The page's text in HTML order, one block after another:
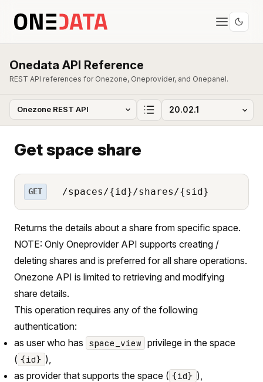
Onedata API Reference
REST API references for Onezone, Oneprovider, and Onepanel.
Get space share
GET /spaces/{id}/shares/{sid}
Returns the details about a share from specific space.
NOTE: Only Oneprovider API supports creating /
deleting shares and is preferred for all share operations.
Onezone API is limited to retrieving and modifying
share details.
This operation requires any of the following
authentication:
as user who has space_view privilege in the space
( {id} ),
as provider that supports the space ( {id} ),